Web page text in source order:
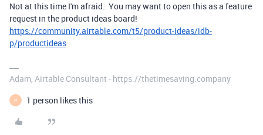
Not at this time I'm afraid. You may want to open this as a feature
request in the product ideas board!
https://community.airtable.com/t5/product-ideas/idb-
p/productideas
Adam, Airtable Consultant - https://thetimesaving.company
P 1 person likes this